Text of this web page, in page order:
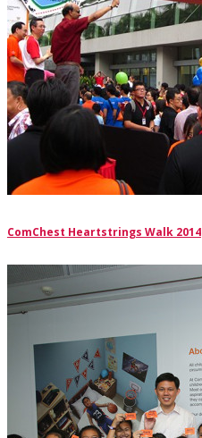
ComChest Heartstrings Walk 2014